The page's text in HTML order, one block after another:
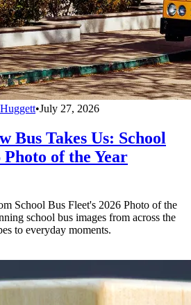
•July 27, 2026
Bus Takes Us: School
of the Year
School Bus Fleet's 2026 Photo of the
school bus images from across the
to everyday moments.